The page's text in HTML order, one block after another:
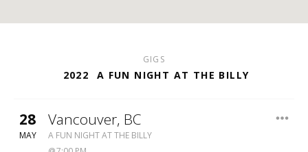
GIGS
2022 A FUN NIGHT AT THE BILLY
28
MAY
Vancouver, BC
BILLY
BISHOP
A FUN NIGHT AT THE BILLY